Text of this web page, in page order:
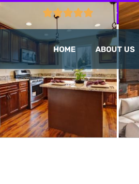
103
HOME ABOUT US